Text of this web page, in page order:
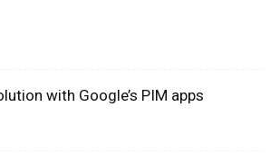
with Google’s PIM apps